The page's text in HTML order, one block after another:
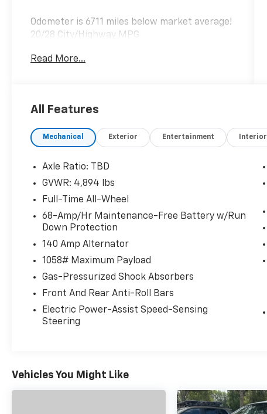
Odometer is 6711 miles below market average!
20/28 City/Highway MPG
Awards:
Read More...
All Features
Mechanical Exterior Entertainment Interior
Axle Ratio: TBD
GVWR: 4,894 lbs
Full-Time All-Wheel
68-Amp/Hr Maintenance-Free Battery w/Run
Down Protection
140 Amp Alternator
1058# Maximum Payload
Gas-Pressurized Shock Absorbers
Front And Rear Anti-Roll Bars
Electric Power-Assist Speed-Sensing
Steering
Vehicles You Might Like